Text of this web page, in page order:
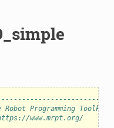
Robot Programming Toolkit
www.mrpt.org/